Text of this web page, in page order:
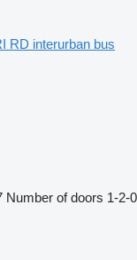
RD interurban bus
Number of doors 1-2-0